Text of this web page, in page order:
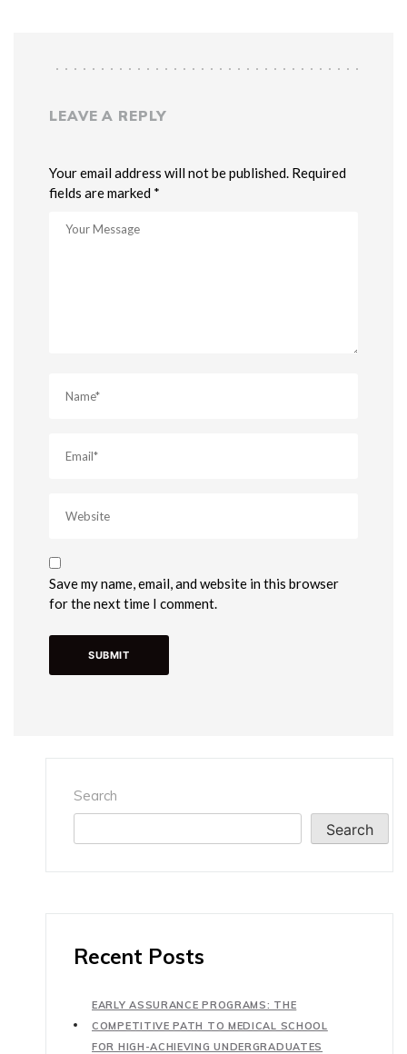
LEAVE A REPLY
Your email address will not be published. Required
fields are marked *
Save my name, email, and website in this browser
for the next time I comment.
Search
Search
Recent Posts
EARLY ASSURANCE PROGRAMS: THE
COMPETITIVE PATH TO MEDICAL SCHOOL
FOR HIGH-ACHIEVING UNDERGRADUATES